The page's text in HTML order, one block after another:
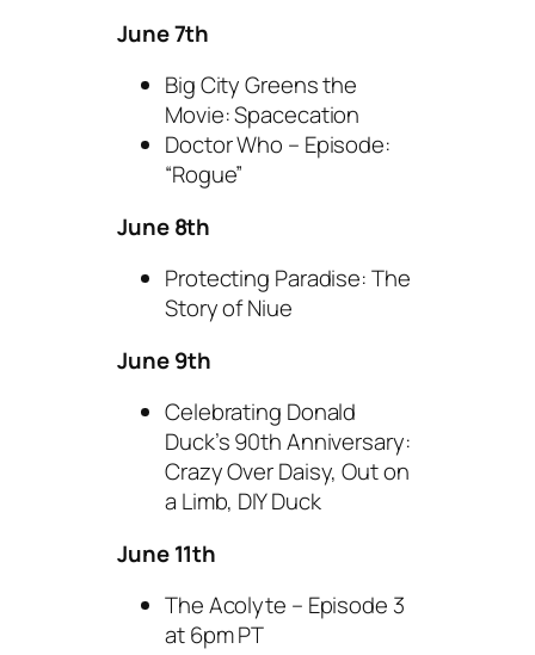
June 7th
Big City Greens the
Movie: Spacecation
Doctor Who – Episode:
“Rogue”
June 8th
Protecting Paradise: The
Story of Niue
June 9th
Celebrating Donald
Duck’s 90th Anniversary:
Crazy Over Daisy, Out on
a Limb, DIY Duck
June 11th
The Acolyte – Episode 3
at 6pm PT